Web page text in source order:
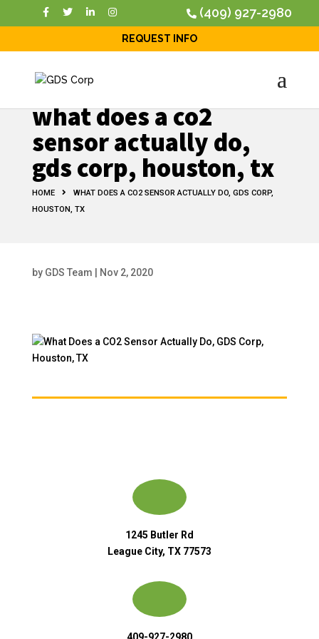
(409) 927-2980
REQUEST INFO
what does a co2
sensor actually do,
gds corp, houston, tx
HOME
WHAT DOES A CO2 SENSOR ACTUALLY DO, GDS CORP,
HOUSTON, TX
by GDS Team | Nov 2, 2020
1245 Butler Rd
League City, TX 77573
409-927-2980